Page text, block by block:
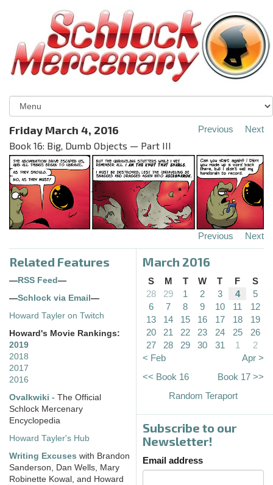
Friday March 4, 2016
Book 16: Big, Dumb Objects — Part III
Previous Next
Previous Next
Related Features
—RSS Feed—
—Schlock via Email—
Howard Tayler on Twitch
Howard's Movie Rankings:
2019
2018
2017
2016
Ovalkwiki - The Official
Schlock Mercenary
Encyclopedia
Howard Tayler's Hub
Writing Excuses with Brandon
Sanderson, Dan Wells, Mary
Robinette Kowal, and Howard
March 2016
S M T W T F
S
28
29 1 2 3 4
5
6
7 8 9 10 11
12
13
14 15 16 17 18
19
20
21 22 23 24 25
26
27
28 29 30 31 1
2
< Feb
Apr >
<< Book 16
Book 17 >>
Random Teraport
Subscribe to our
Newsletter!
Email address